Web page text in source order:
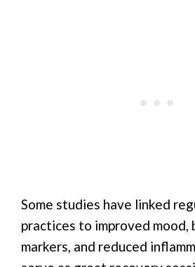
Some studies have linked
practices to improved mood,
markers, and reduced